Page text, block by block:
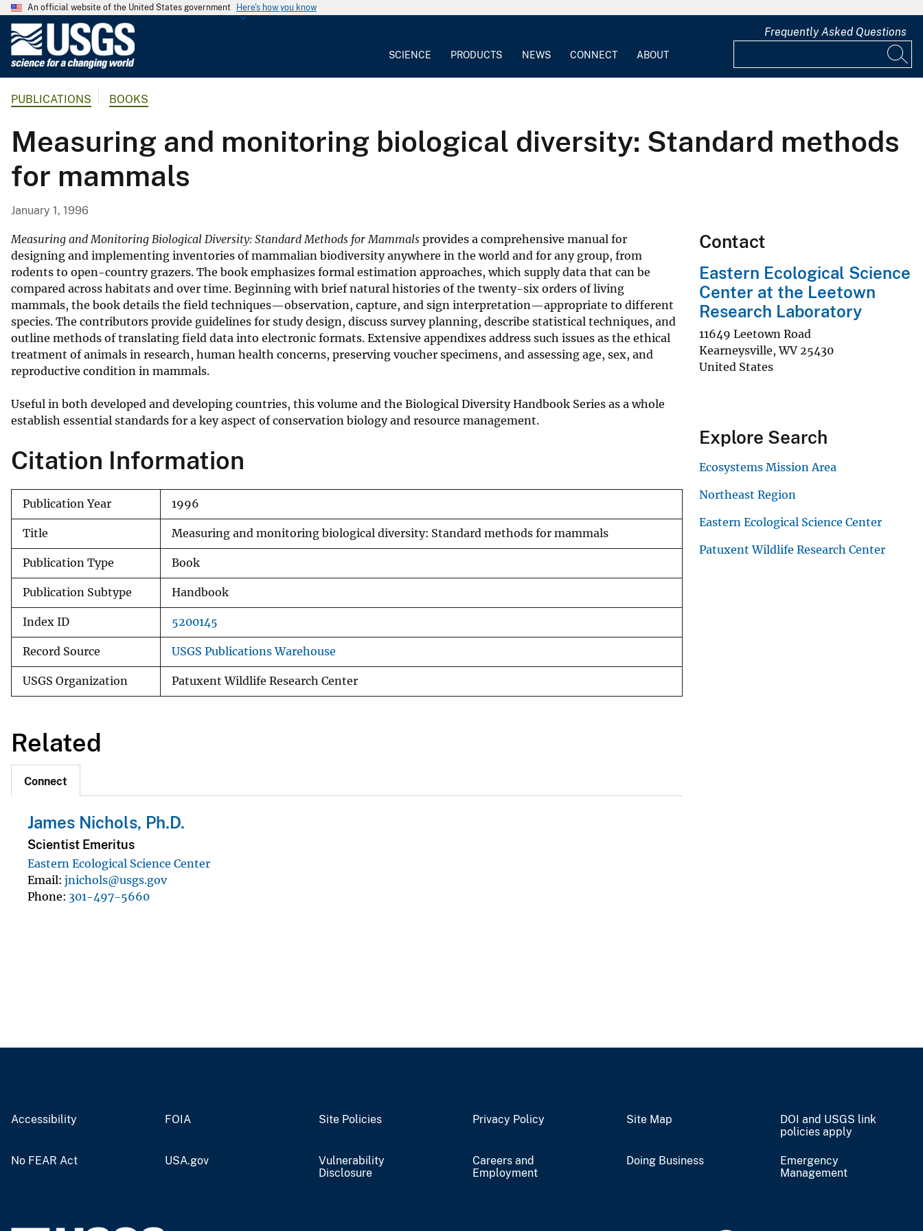
An official website of the United States government Here's how you know
o
g
a
l
S
u
r
v
e
y
SCIENCE PRODUCTS NEWS CONNECT ABOUT
Frequently Asked Questions
PUBLICATIONS BOOKS
Measuring and monitoring biological diversity: Standard methods
for mammals
January 1, 1996
Measuring and Monitoring Biological Diversity: Standard Methods for Mammals provides a comprehensive manual for
designing and implementing inventories of mammalian biodiversity anywhere in the world and for any group, from
rodents to open-country grazers. The book emphasizes formal estimation approaches, which supply data that can be
compared across habitats and over time. Beginning with brief natural histories of the twenty-six orders of living
mammals, the book details the field techniques—observation, capture, and sign interpretation—appropriate to different
species. The contributors provide guidelines for study design, discuss survey planning, describe statistical techniques, and
outline methods of translating field data into electronic formats. Extensive appendixes address such issues as the ethical
treatment of animals in research, human health concerns, preserving voucher specimens, and assessing age, sex, and
reproductive condition in mammals.
Useful in both developed and developing countries, this volume and the Biological Diversity Handbook Series as a whole
establish essential standards for a key aspect of conservation biology and resource management.
Citation Information
Publication Year 1996
Title Measuring and monitoring biological diversity: Standard methods for mammals
Publication Type Book
Publication Subtype Handbook
Index ID 5200145
Record Source USGS Publications Warehouse
USGS Organization Patuxent Wildlife Research Center
Related
Connect
James Nichols, Ph.D.
Scientist Emeritus
Eastern Ecological Science Center
Email jnichols@usgs.gov
Phone 301-497-5660
Contact
Eastern Ecological Science
Center at the Leetown
Research Laboratory
11649 Leetown Road
Kearneysville,WV 25430
United States
Explore Search
Ecosystems Mission Area
Northeast Region
Eastern Ecological Science Center
Patuxent Wildlife Research Center
Accessibility FOIA Site Policies Privacy Policy Site Map
DOI and USGS link
policies apply
No FEAR Act USA.gov
Vulnerability
Disclosure
Careers and
Employment
Doing Business
Emergency
Management